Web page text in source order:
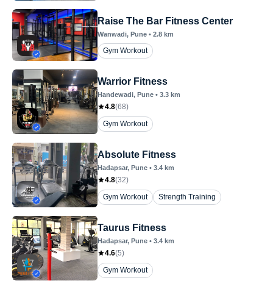
Raise The Bar Fitness Center
Wanwadi, Pune • 2.8 km
Gym Workout
Warrior Fitness
Handewadi, Pune • 3.3 km
4.8(68)
Gym Workout
Absolute Fitness
Hadapsar, Pune • 3.4 km
4.8(32)
Gym Workout
Strength Training
Taurus Fitness
Hadapsar, Pune • 3.4 km
4.6(5)
Gym Workout